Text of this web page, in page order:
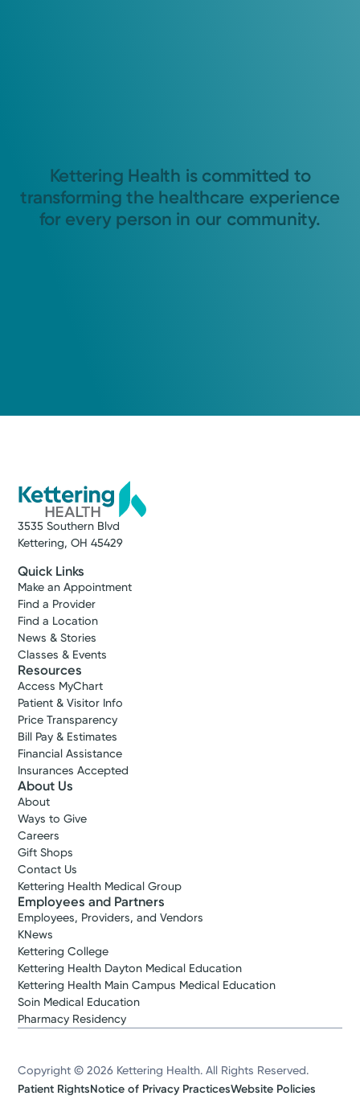
Kettering Health is committed to
transforming the healthcare experience
for every person in our community.
3535 Southern Blvd
Kettering, OH 45429
Quick Links
Make an Appointment
Find a Provider
Find a Location
News & Stories
Classes & Events
Resources
Access MyChart
Patient & Visitor Info
Price Transparency
Bill Pay & Estimates
Financial Assistance
Insurances Accepted
About Us
About
Ways to Give
Careers
Gift Shops
Contact Us
Kettering Health Medical Group
Employees and Partners
Employees, Providers, and Vendors
KNews
Kettering College
Kettering Health Dayton Medical Education
Kettering Health Main Campus Medical Education
Soin Medical Education
Pharmacy Residency
Copyright © 2026 Kettering Health. All Rights Reserved.
Patient RightsNotice of Privacy PracticesWebsite Policies